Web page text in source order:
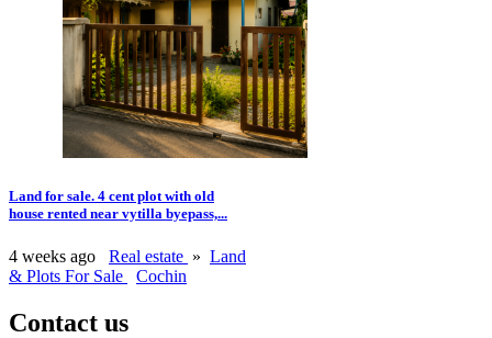
Land for sale. 4 cent plot with old
house rented near vytilla byepass,...
4 weeks ago Real estate » Land
& Plots For Sale
Cochin
Contact us